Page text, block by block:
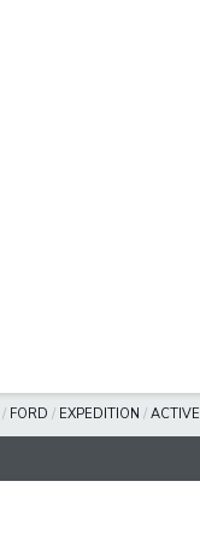
/ FORD / EXPEDITION / ACTIVE